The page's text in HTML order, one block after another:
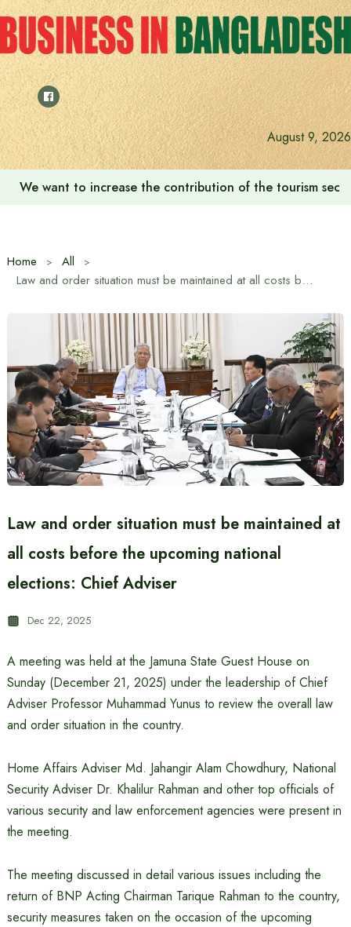
Skip
to
content
August 9, 2026
We want to increase the contribution of the tourism
Home
All
Law and order situation must be maintained at all costs before the upcoming national elections: Chief Adviser
Law and order situation must be maintained at
all costs before the upcoming national
elections: Chief Adviser
Dec 22, 2025
A meeting was held at the Jamuna State Guest House on
Sunday (December 21, 2025) under the leadership of Chief
Adviser Professor Muhammad Yunus to review the overall law
and order situation in the country.
Home Affairs Adviser Md. Jahangir Alam Chowdhury, National
Security Adviser Dr. Khalilur Rahman and other top officials of
various security and law enforcement agencies were present in
the meeting.
The meeting discussed in detail various issues including the
return of BNP Acting Chairman Tarique Rahman to the country,
security measures taken on the occasion of the upcoming